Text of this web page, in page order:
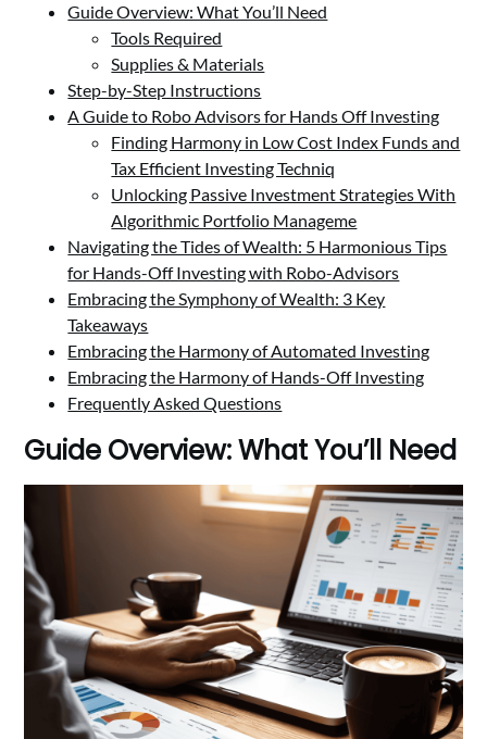
Guide Overview: What You’ll Need
Tools Required
Supplies & Materials
Step-by-Step Instructions
A Guide to Robo Advisors for Hands Off Investing
Finding Harmony in Low Cost Index Funds and
Tax Efficient Investing Techniq
Unlocking Passive Investment Strategies With
Algorithmic Portfolio Manageme
Navigating the Tides of Wealth: 5 Harmonious Tips
for Hands-Off Investing with Robo-Advisors
Embracing the Symphony of Wealth: 3 Key
Takeaways
Embracing the Harmony of Automated Investing
Embracing the Harmony of Hands-Off Investing
Frequently Asked Questions
Guide Overview: What You’ll Need